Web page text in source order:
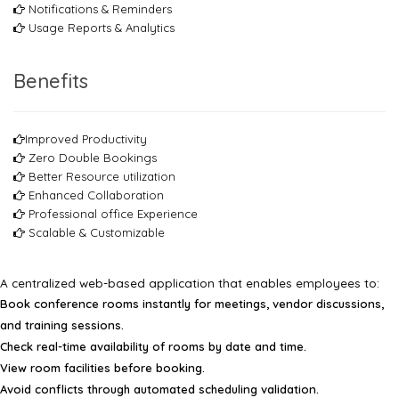
Notifications & Reminders
Usage Reports & Analytics
Benefits
Improved Productivity
Zero Double Bookings
Better Resource utilization
Enhanced Collaboration
Professional office Experience
Scalable & Customizable
A centralized web-based application that enables employees to:
Book conference rooms instantly for meetings, vendor discussions,
and training sessions.
Check real-time availability of rooms by date and time.
View room facilities before booking.
Avoid conflicts through automated scheduling validation.